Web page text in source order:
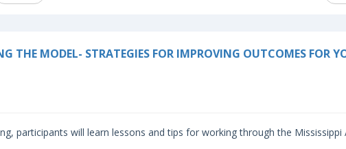
THE MODEL- STRATEGIES FOR IMPROVING OUTCOMES FOR
participants will learn lessons and tips for working through the Mississippi